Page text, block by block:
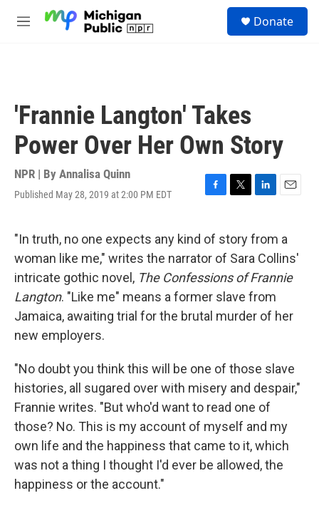
M
Donate
'Frannie Langton' Takes
Power Over Her Own Story
NPR | By Annalisa Quinn
Published May 28, 2019 at 2:00 PM EDT
F
e
b
o
o
k
T
t
t
e
r
L
k
e
d
I
n
E
l
"In truth, no one expects any kind of story from a
woman like me," writes the narrator of Sara Collins'
intricate gothic novel, The Confessions of Frannie
Langton. "Like me" means a former slave from
Jamaica, awaiting trial for the brutal murder of her
new employers.
"No doubt you think this will be one of those slave
histories, all sugared over with misery and despair,"
Frannie writes. "But who'd want to read one of
those? No. This is my account of myself and my
own life and the happiness that came to it, which
was not a thing I thought I'd ever be allowed, the
happiness or the account."